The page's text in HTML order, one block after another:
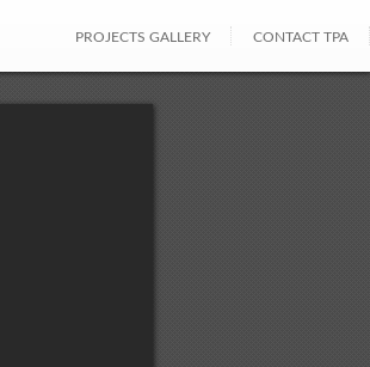
PROJECTS GALLERY CONTACT TPA